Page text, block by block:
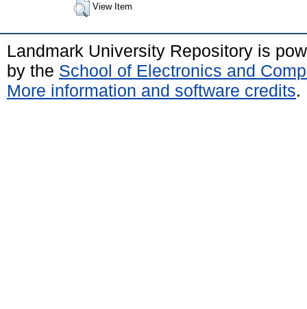
View Item
Landmark University Repository is
by the School of Electronics and
More information and software credits.